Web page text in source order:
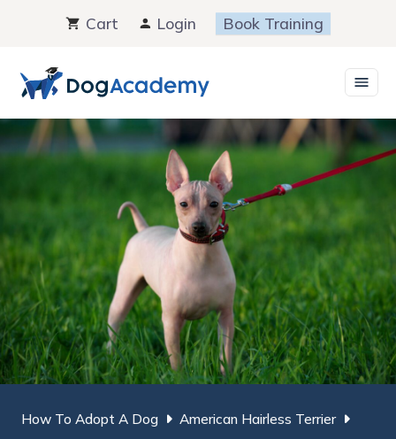
content
Cart Login Book Training
How To Adopt A Dog American Hairless Terrier